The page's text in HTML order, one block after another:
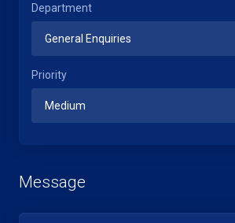
Department
Priority
Message